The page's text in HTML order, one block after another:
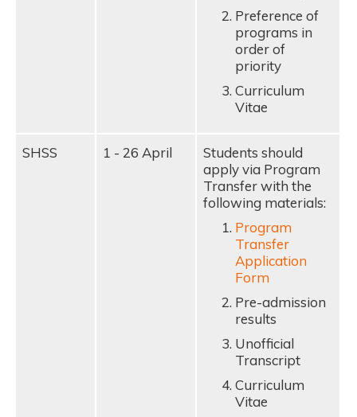
Preference of
programs in
order of
priority
Curriculum
Vitae
SHSS 1 - 26 April
Students should
apply via Program
Transfer with the
following materials:
Program
Transfer
Application
Form
Pre-admission
results
Unofficial
Transcript
Curriculum
Vitae